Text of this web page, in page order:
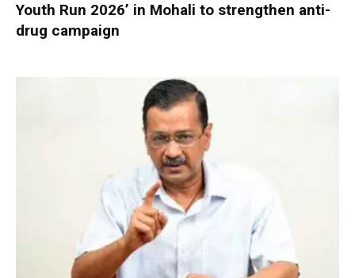
Youth Run 2026’ in Mohali to strengthen anti-
drug campaign